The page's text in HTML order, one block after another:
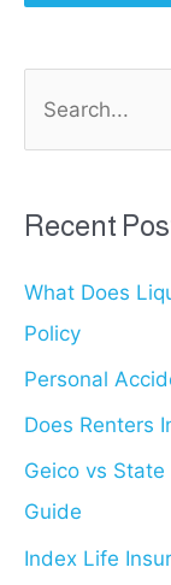
r
h
f
o
r
Recent
What Does
Policy
Personal
Does Renters
Geico vs
Guide
Index Life